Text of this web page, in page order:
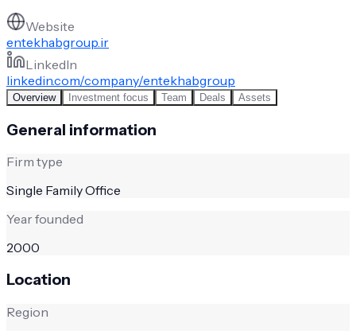
Website
entekhabgroup.ir
LinkedIn
linkedin.com/company/entekhabgroup
Overview Investment focus Team Deals Assets
General information
Firm type
Single Family Office
Year founded
2000
Location
Region